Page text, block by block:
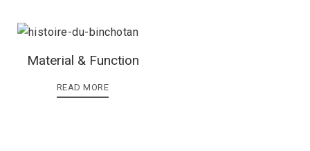
Material & Function
READ MORE